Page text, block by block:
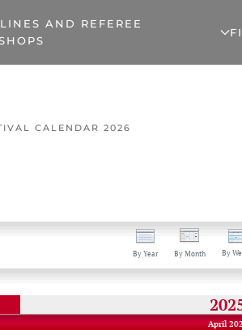
AND REFEREE
CALENDAR 2026
By Year By Month By
April